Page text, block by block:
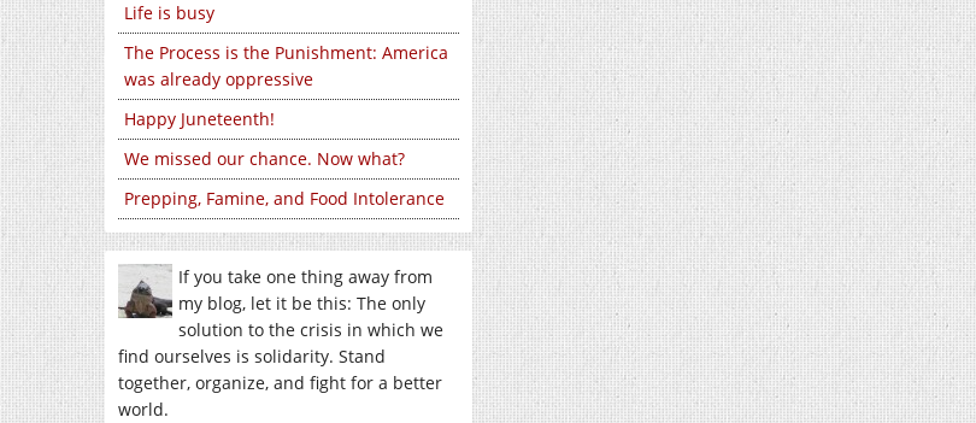
Life is busy
The Process is the Punishment: America
was already oppressive
Happy Juneteenth!
We missed our chance. Now what?
Prepping, Famine, and Food Intolerance
If you take one thing away from
my blog, let it be this: The only
solution to the crisis in which we
find ourselves is solidarity. Stand
together, organize, and fight for a better
world.